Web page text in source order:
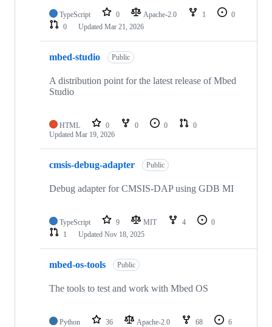
TypeScript 0 Apache-2.0 1
0
0
Updated Mar 21, 2026
mbed-studio Public
A distribution point for the latest release of Mbed
Studio
HTML 0 0 0
0
Updated Mar 19, 2026
cmsis-debug-adapter Public
Debug adapter for CMSIS-DAP using GDB MI
TypeScript 9 MIT 4
0
1
Updated Nov 18, 2025
mbed-os-tools Public
The tools to test and work with Mbed OS
Python 36 Apache-2.0 68
6